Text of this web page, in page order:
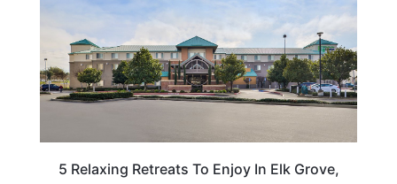
5 Relaxing Retreats To Enjoy In Elk Grove,